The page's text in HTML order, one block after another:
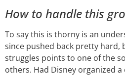
How to handle this
To say this is thorny is an
since pushed back pretty hard,
struggles points to one of the
others. Had Disney organized